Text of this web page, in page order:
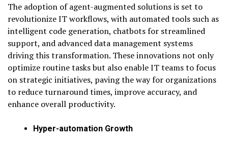
The adoption of agent-augmented solutions is set to
revolutionize IT workflows, with automated tools such as
intelligent code generation, chatbots for streamlined
support, and advanced data management systems
driving this transformation. These innovations not only
optimize routine tasks but also enable IT teams to focus
on strategic initiatives, paving the way for organizations
to reduce turnaround times, improve accuracy, and
enhance overall productivity.
Hyper-automation Growth